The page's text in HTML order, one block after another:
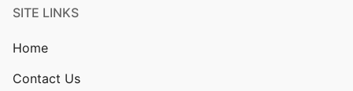
SITE LINKS
Home
Contact Us